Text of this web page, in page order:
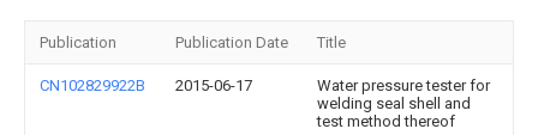
Publication Publication Date Title
CN102829922B 2015-06-17
Water pressure tester for
welding seal shell and
test method thereof